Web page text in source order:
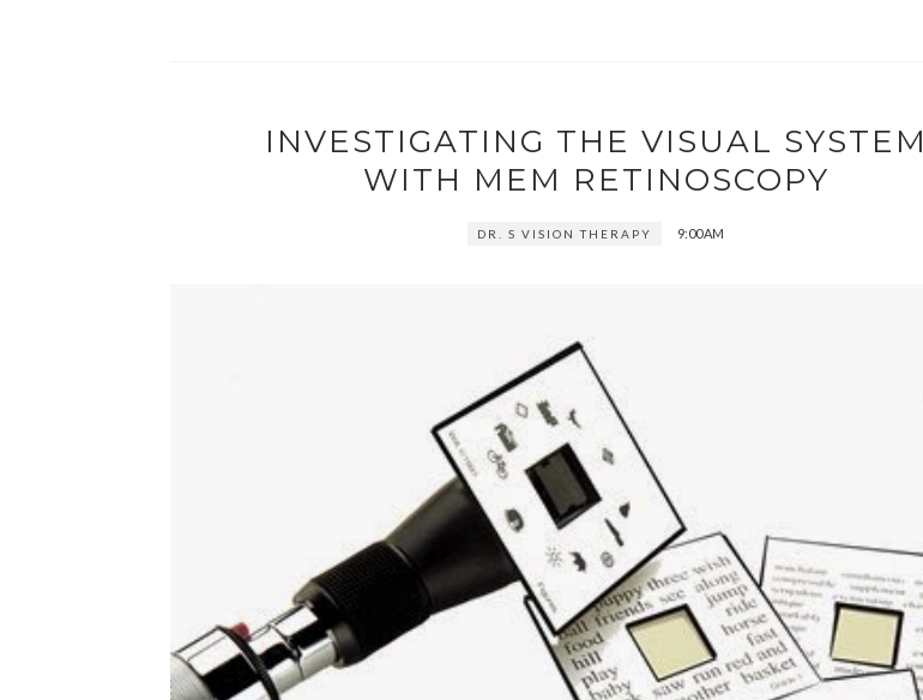
INVESTIGATING THE VISUAL SYSTEM
WITH MEM RETINOSCOPY
DR. S VISION THERAPY 9:00 AM